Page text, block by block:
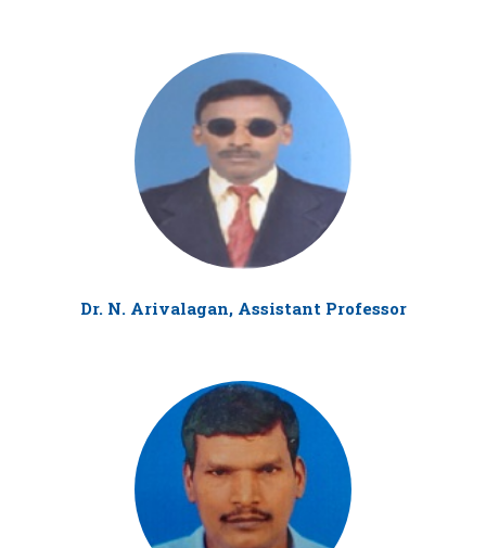
Dr. N. Arivalagan, Assistant Professor